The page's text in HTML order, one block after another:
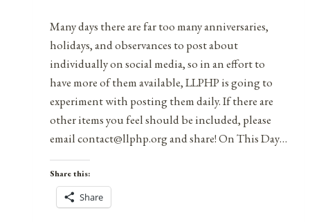
Many days there are far too many anniversaries,
holidays, and observances to post about
individually on social media, so in an effort to
have more of them available, LLPHP is going to
experiment with posting them daily. If there are
other items you feel should be included, please
email contact@llphp.org and share! On This Day…
Share this:
Share